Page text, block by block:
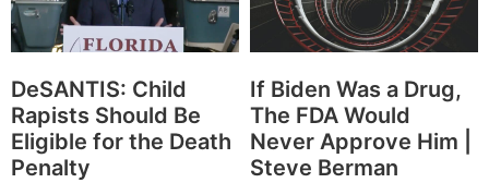
DeSANTIS: Child
Rapists Should Be
Eligible for the Death
Penalty
If Biden Was a Drug,
The FDA Would
Never Approve Him |
Steve Berman